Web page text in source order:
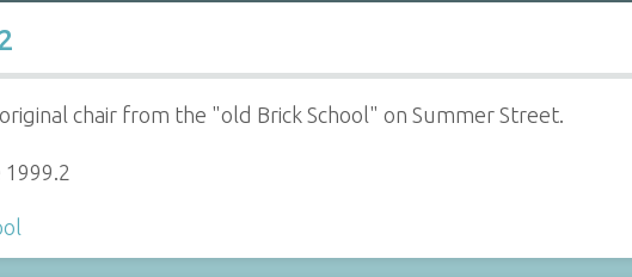
chair from the "old Brick School" on Summer Street.
1999.2